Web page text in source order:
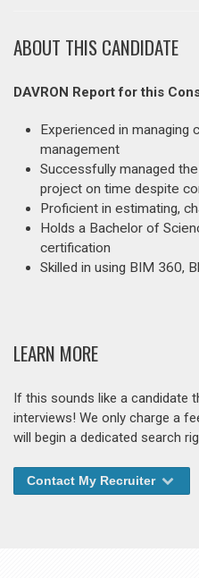
ABOUT THIS CANDIDATE
DAVRON Report for this
Experienced in managing
management
Successfully managed
project on time despite
Proficient in estimating,
Holds a Bachelor of
certification
Skilled in using BIM 360,
LEARN MORE
If this sounds like a candidate
interviews! We only charge a
will begin a dedicated search
Contact My Recruiter